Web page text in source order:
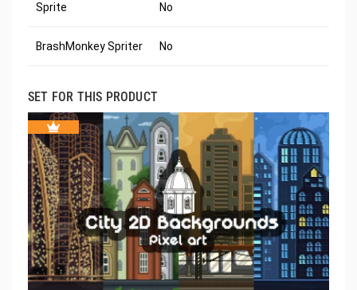
Sprite No
BrashMonkey Spriter No
SET FOR THIS PRODUCT